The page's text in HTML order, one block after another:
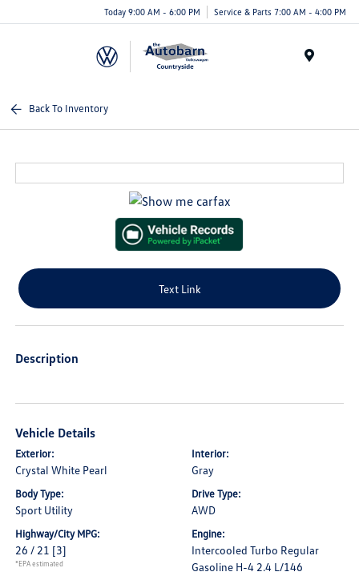
Today 9:00 AM - 6:00 PM Service & Parts 7:00 AM - 4:00 PM
Back To Inventory
Text Link
Description
Vehicle Details
Exterior:
Crystal White Pearl
Interior:
Gray
Body Type:
Sport Utility
Drive Type:
AWD
Highway/City MPG:
26 / 21 [3]
*EPA estimated
Engine:
Intercooled Turbo Regular
Gasoline H-4 2.4 L/146